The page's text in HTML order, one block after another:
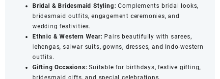
Bridal & Bridesmaid Styling: Complements bridal looks,
bridesmaid outfits, engagement ceremonies, and
wedding festivities.
Ethnic & Western Wear: Pairs beautifully with sarees,
lehengas, salwar suits, gowns, dresses, and Indo-western
outfits.
Gifting Occasions: Suitable for birthdays, festive gifting,